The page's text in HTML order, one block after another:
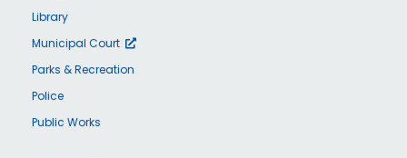
Library
Municipal Court
Parks & Recreation
Police
Public Works